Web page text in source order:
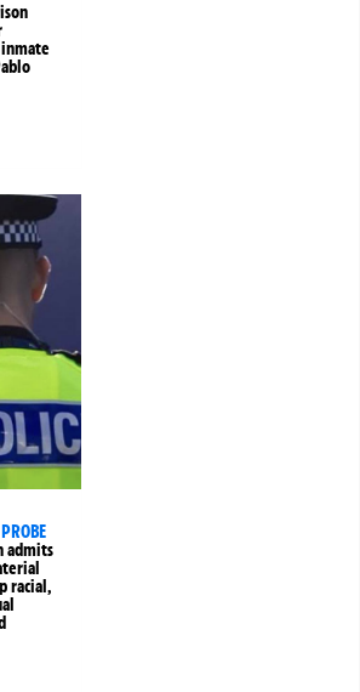
admits
racial,